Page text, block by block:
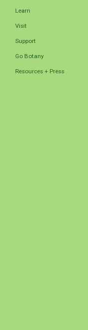
Learn
Visit
Support
Go Botany
Resources + Press